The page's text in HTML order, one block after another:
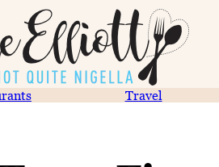
Travel